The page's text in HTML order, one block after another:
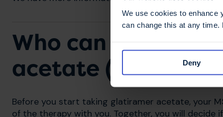
We use cookies to enhance
can change this at any
Deny
Who can and
acetate
Before you start taking glatiramer acetate, your
of the therapy with you. Together, you will